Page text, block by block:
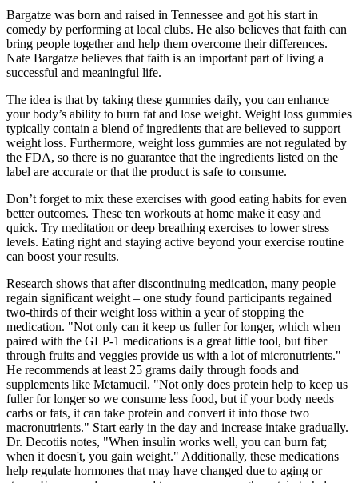
Bargatze was born and raised in Tennessee and got his start in
comedy by performing at local clubs. He also believes that faith can
bring people together and help them overcome their differences.
Nate Bargatze believes that faith is an important part of living a
successful and meaningful life.
The idea is that by taking these gummies daily, you can enhance
your body’s ability to burn fat and lose weight. Weight loss gummies
typically contain a blend of ingredients that are believed to support
weight loss. Furthermore, weight loss gummies are not regulated by
the FDA, so there is no guarantee that the ingredients listed on the
label are accurate or that the product is safe to consume.
Don’t forget to mix these exercises with good eating habits for even
better outcomes. These ten workouts at home make it easy and
quick. Try meditation or deep breathing exercises to lower stress
levels. Eating right and staying active beyond your exercise routine
can boost your results.
Research shows that after discontinuing medication, many people
regain significant weight – one study found participants regained
two-thirds of their weight loss within a year of stopping the
medication. "Not only can it keep us fuller for longer, which when
paired with the GLP-1 medications is a great little tool, but fiber
through fruits and veggies provide us with a lot of micronutrients."
He recommends at least 25 grams daily through foods and
supplements like Metamucil. "Not only does protein help to keep us
fuller for longer so we consume less food, but if your body needs
carbs or fats, it can take protein and convert it into those two
macronutrients." Start early in the day and increase intake gradually.
Dr. Decotiis notes, "When insulin works well, you can burn fat;
when it doesn't, you gain weight." Additionally, these medications
help regulate hormones that may have changed due to aging or